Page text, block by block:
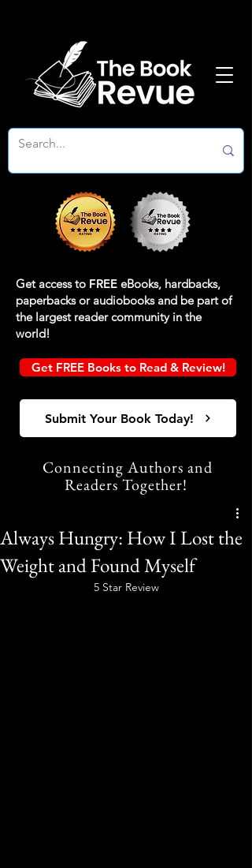
Get access to FREE eBooks, hardbacks,
paperbacks or audiobooks and be part of
the largest reader community in the
world!
Get FREE Books to Read & Review!
Submit Your Book Today!
Connecting Authors and
Readers Together!
Always Hungry: How I Lost the
Weight and Found Myself
5 Star Review